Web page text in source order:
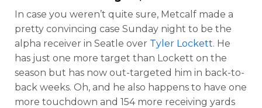
In case you weren’t quite sure, Metcalf made a
pretty convincing case Sunday night to be the
alpha receiver in Seatle over Tyler Lockett. He
has just one more target than Lockett on the
season but has now out-targeted him in back-to-
back weeks. Oh, and he also happens to have one
more touchdown and 154 more receiving yards